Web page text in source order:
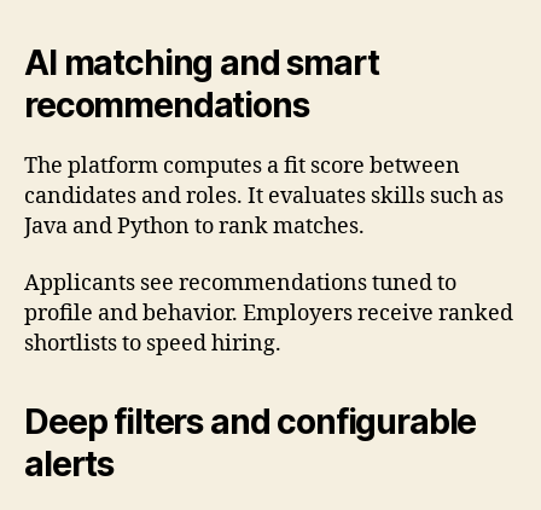
AI matching and smart
recommendations
The platform computes a fit score between
candidates and roles. It evaluates skills such as
Java and Python to rank matches.
Applicants see recommendations tuned to
profile and behavior. Employers receive ranked
shortlists to speed hiring.
Deep filters and configurable
alerts